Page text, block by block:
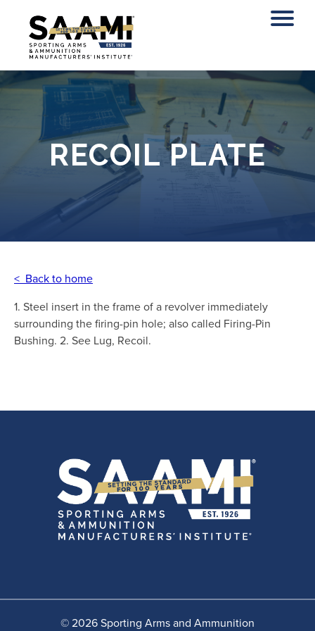
content
RECOIL PLATE
< Back to home
1. Steel insert in the frame of a revolver immediately
surrounding the firing-pin hole; also called Firing-Pin
Bushing. 2. See Lug, Recoil.
© 2026 Sporting Arms and Ammunition